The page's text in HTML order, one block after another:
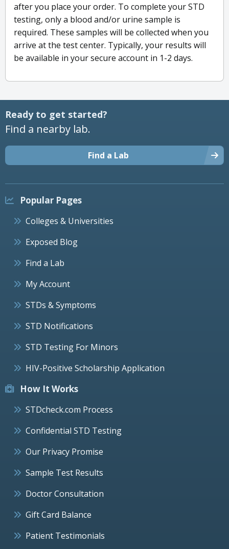
after you place your order. To complete your STD
testing, only a blood and/or urine sample is
required. These samples will be collected when you
arrive at the test center. Typically, your results will
be available in your secure account in 1-2 days.
Ready to get started?
Find a nearby lab.
Find a Lab
Popular Pages
Colleges & Universities
Exposed Blog
Find a Lab
My Account
STDs & Symptoms
STD Notifications
STD Testing For Minors
HIV-Positive Scholarship Application
How It Works
STDcheck.com Process
Confidential STD Testing
Our Privacy Promise
Sample Test Results
Doctor Consultation
Gift Card Balance
Patient Testimonials